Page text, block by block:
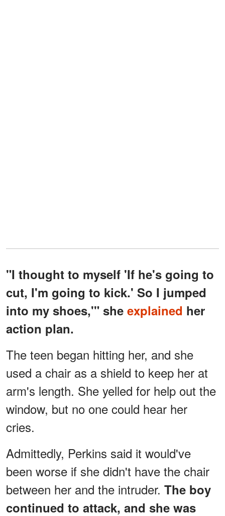
"I thought to myself 'If he's going to
cut, I'm going to kick.' So I jumped
into my shoes,'" she explained her
action plan.
The teen began hitting her, and she
used a chair as a shield to keep her at
arm's length. She yelled for help out the
window, but no one could hear her
cries.
Admittedly, Perkins said it would've
been worse if she didn't have the chair
between her and the intruder. The boy
continued to attack, and she was